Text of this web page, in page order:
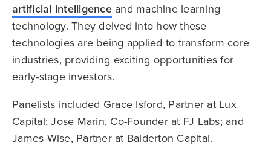
artificial intelligenceand machine learning
technology. They delved into how these
technologies are being applied to transform core
industries, providing exciting opportunities for
early-stage investors.
Panelists included Grace Isford, Partner at Lux
Capital; Jose Marin, Co-Founder at FJ Labs; and
James Wise, Partner at Balderton Capital.